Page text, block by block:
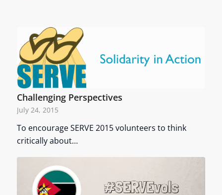
Challenging Perspectives
July 24, 2015
To encourage SERVE 2015 volunteers to think
critically about…